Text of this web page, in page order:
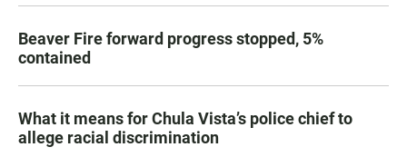
Beaver Fire forward progress stopped, 5%
contained
What it means for Chula Vista’s police chief to
allege racial discrimination